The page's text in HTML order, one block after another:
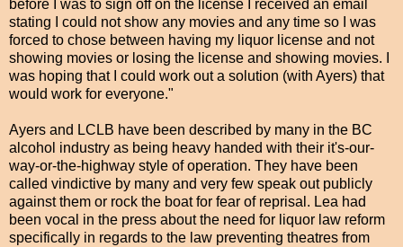
before I was to sign off on the license I received an email
stating I could not show any movies and any time so I was
forced to chose between having my liquor license and not
showing movies or losing the license and showing movies. I
was hoping that I could work out a solution (with Ayers) that
would work for everyone."
Ayers and LCLB have been described by many in the BC
alcohol industry as being heavy handed with their it's-our-
way-or-the-highway style of operation. They have been
called vindictive by many and very few speak out publicly
against them or rock the boat for fear of reprisal. Lea had
been vocal in the press about the need for liquor law reform
specifically in regards to the law preventing theatres from